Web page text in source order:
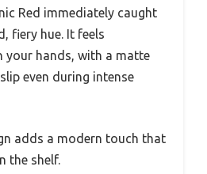
Red immediately caught
fiery hue. It feels
your hands, with a matte
even during intense
adds a modern touch that
the shelf.